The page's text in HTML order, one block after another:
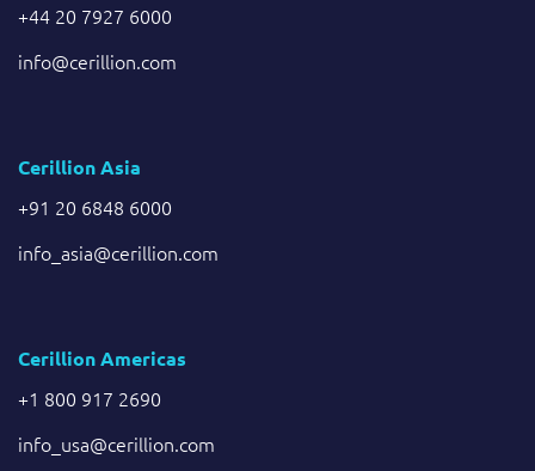
+44 20 7927 6000
info@cerillion.com
Cerillion Asia
+91 20 6848 6000
info_asia@cerillion.com
Cerillion Americas
+1 800 917 2690
info_usa@cerillion.com